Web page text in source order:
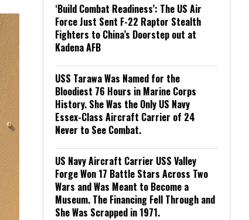
‘Build Combat Readiness’: The US Air
Force Just Sent F-22 Raptor Stealth
Fighters to China’s Doorstep out at
Kadena AFB
USS Tarawa Was Named for the
Bloodiest 76 Hours in Marine Corps
History. She Was the Only US Navy
Essex-Class Aircraft Carrier of 24
Never to See Combat.
US Navy Aircraft Carrier USS Valley
Forge Won 17 Battle Stars Across Two
Wars and Was Meant to Become a
Museum. The Financing Fell Through and
She Was Scrapped in 1971.